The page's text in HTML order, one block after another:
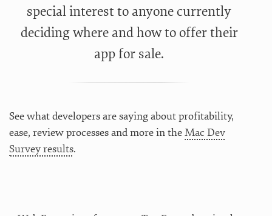
special interest to anyone currently
deciding where and how to offer their
app for sale.
See what developers are saying about profitability,
ease, review processes and more in theMac Dev
Survey results.